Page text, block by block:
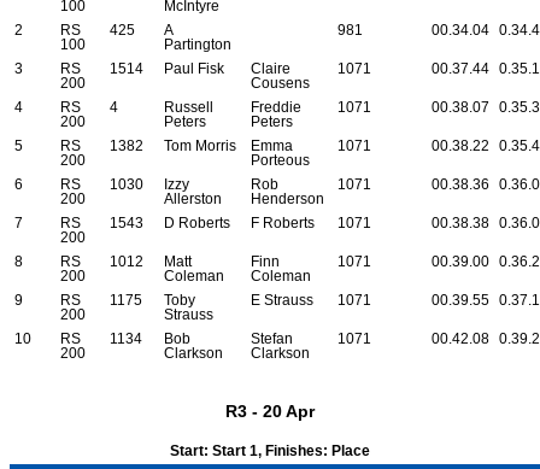
100
McIntyre
2
RS
100
425
A
Partington
981 00.34.04
3
RS
200
1514 Paul Fisk
Claire
Cousens
1071 00.37.44
4
RS
200
4
Russell
Peters
Freddie
Peters
1071 00.38.07
5
RS
200
1382 Tom Morris
Emma
Porteous
1071 00.38.22
6
RS
200
1030
Izzy
Allerston
Rob
Henderson
1071 00.38.36
7
RS
200
1543 D Roberts F Roberts 1071 00.38.38
8
RS
200
1012
Matt
Coleman
Finn
Coleman
1071 00.39.00
9
RS
200
1175
Toby
Strauss
E Strauss 1071 00.39.55
10
RS
200
1134
Bob
Clarkson
Stefan
Clarkson
1071 00.42.08
R3 - 20 Apr
Start: Start 1, Finishes: Place